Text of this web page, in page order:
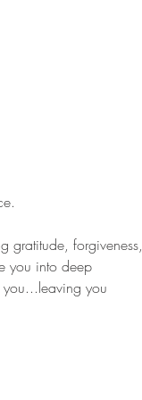
gratitude, forgiveness,
you into deep
you...leaving you